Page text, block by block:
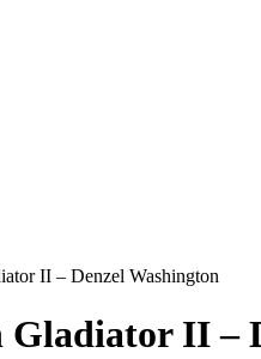
II – Denzel Washington
II –